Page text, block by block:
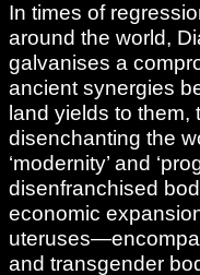
In times of
around the world,
galvanises a
ancient synergies
land yields to
disenchanting the
‘modernity’ and
disenfranchised
economic
and transgender